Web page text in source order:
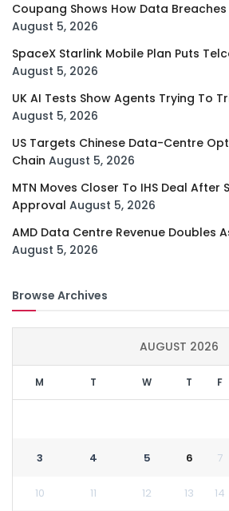
Coupang Shows How Data Breaches
August 5, 2026
SpaceX Starlink Mobile Plan Puts
August 5, 2026
UK AI Tests Show Agents Trying To
August 5, 2026
US Targets Chinese Data-Centre
Chain August 5, 2026
MTN Moves Closer To IHS Deal After
Approval August 5, 2026
AMD Data Centre Revenue Doubles
August 5, 2026
Browse Archives
AUGUST 2026
M T W T F
3 4 5 6 7
10 11 12 13 14